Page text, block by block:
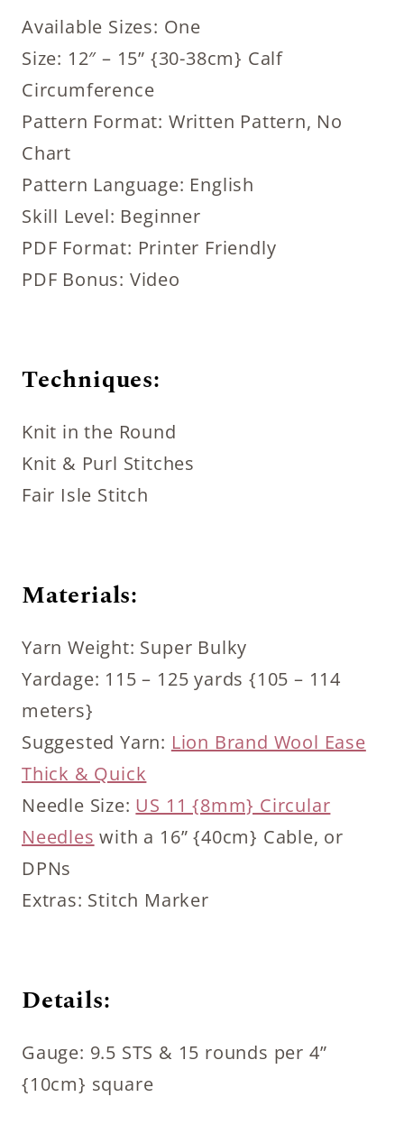
Available Sizes: One
Size: 12″ – 15” {30-38cm} Calf
Circumference
Pattern Format: Written Pattern, No
Chart
Pattern Language: English
Skill Level: Beginner
PDF Format: Printer Friendly
PDF Bonus: Video
Techniques:
Knit in the Round
Knit & Purl Stitches
Fair Isle Stitch
Materials:
Yarn Weight: Super Bulky
Yardage: 115 – 125 yards {105 – 114
meters}
Suggested Yarn: Lion Brand Wool Ease
Thick & Quick
Needle Size: US 11 {8mm} Circular
Needles with a 16” {40cm} Cable, or
DPNs
Extras: Stitch Marker
Details:
Gauge: 9.5 STS & 15 rounds per 4”
{10cm} square